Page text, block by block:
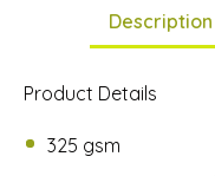
Description
Product Details
325 gsm